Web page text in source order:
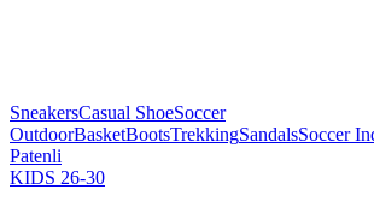
SneakersCasual ShoeSoccer
OutdoorBasketBootsTrekkingSandalsSoccer
Patenli
KIDS 26-30